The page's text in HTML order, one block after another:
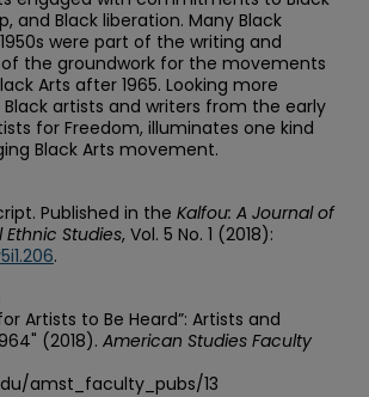
and Black liberation. Many Black
were part of the writing and
the groundwork for the movements
Arts after 1965. Looking more
artists and writers from the early
for Freedom, illuminates one kind
Black Arts movement.
Published in the Kalfou: A Journal of
Studies, Vol. 5 No. 1 (2018):
.
Artists to Be Heard”: Artists and
(2018). American Studies Faculty
amst_faculty_pubs/13